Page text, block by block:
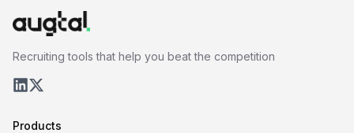
Recruiting tools that help you beat the competition
Products